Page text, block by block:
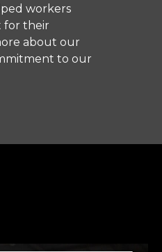
workers
for their
about our
to our